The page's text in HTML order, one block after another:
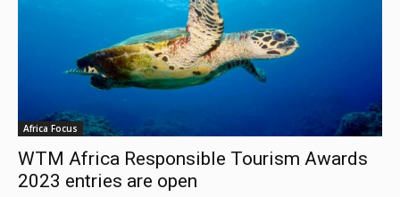
Africa Focus
WTM Africa Responsible Tourism Awards
2023 entries are open